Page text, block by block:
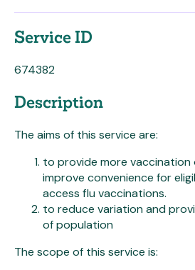
Service ID
674382
Description
The aims of this service are:
to provide more
improve convenience for
access flu vaccinations.
to reduce variation and
of population
The scope of this service is: